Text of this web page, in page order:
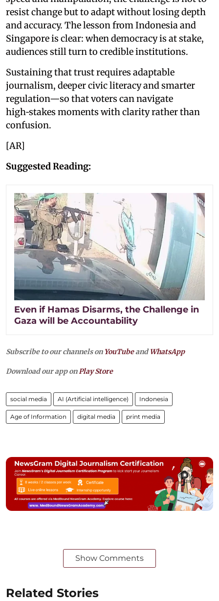
resist change but to adapt without losing depth
and accuracy. The lesson from Indonesia and
Singapore is clear: when democracy is at stake,
audiences still turn to credible institutions.
Sustaining that trust requires adaptable
journalism, deeper civic literacy and smarter
regulation—so that voters can navigate
high‑stakes moments with clarity rather than
confusion.
[AR]
Suggested Reading:
Even if Hamas Disarms, the Challenge in
Gaza will be Accountability
Subscribe to our channels on YouTubeandWhatsApp
Download our app onPlay Store
social media AI (Artificial intelligence) Indonesia
Age of Information digital media print media
Show Comments
Related Stories